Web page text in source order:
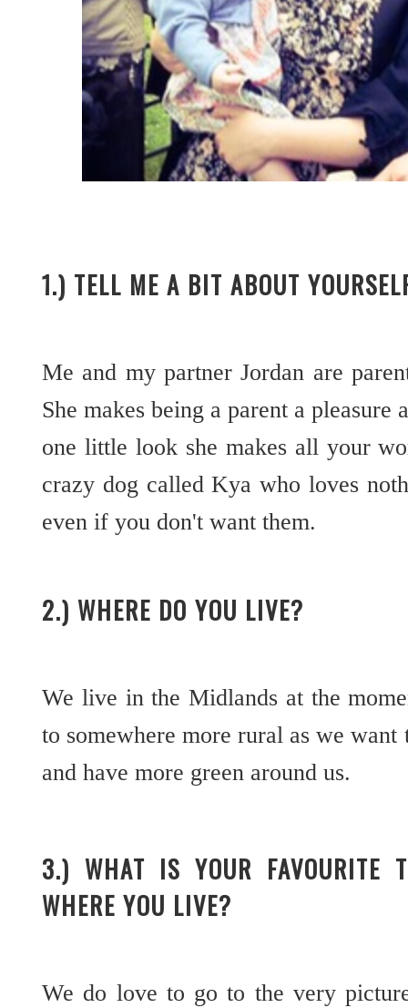
1.) TELL ME A BIT ABOUT
Me and my partner Jordan are
She makes being a parent a pleasure
one little look she makes all your
crazy dog called Kya who loves
even if you don't want them.
2.) WHERE DO YOU LIVE?
We live in the Midlands at the
to somewhere more rural as we
and have more green around us.
3.) WHAT IS YOUR FAVOURITE
WHERE YOU LIVE?
We do love to go to the very